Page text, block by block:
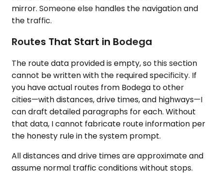
mirror. Someone else handles the navigation and
the traffic.
Routes That Start in Bodega
The route data provided is empty, so this section
cannot be written with the required specificity. If
you have actual routes from Bodega to other
cities—with distances, drive times, and highways—I
can draft detailed paragraphs for each. Without
that data, I cannot fabricate route information per
the honesty rule in the system prompt.
All distances and drive times are approximate and
assume normal traffic conditions without stops.